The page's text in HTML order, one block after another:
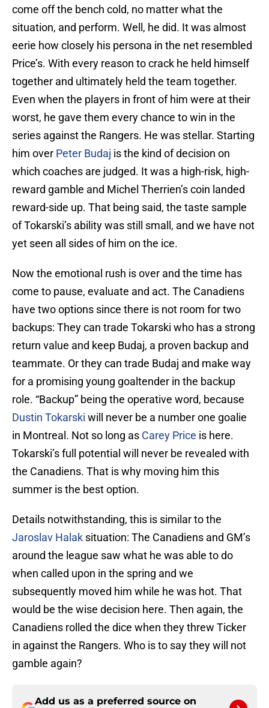
come off the bench cold, no matter what the
situation, and perform. Well, he did. It was almost
eerie how closely his persona in the net resembled
Price’s. With every reason to crack he held himself
together and ultimately held the team together.
Even when the players in front of him were at their
worst, he gave them every chance to win in the
series against the Rangers. He was stellar. Starting
him over Peter Budaj is the kind of decision on
which coaches are judged. It was a high-risk, high-
reward gamble and Michel Therrien’s coin landed
reward-side up. That being said, the taste sample
of Tokarski’s ability was still small, and we have not
yet seen all sides of him on the ice.
Now the emotional rush is over and the time has
come to pause, evaluate and act. The Canadiens
have two options since there is not room for two
backups: They can trade Tokarski who has a strong
return value and keep Budaj, a proven backup and
teammate. Or they can trade Budaj and make way
for a promising young goaltender in the backup
role. “Backup” being the operative word, because
Dustin Tokarski will never be a number one goalie
in Montreal. Not so long as Carey Price is here.
Tokarski’s full potential will never be revealed with
the Canadiens. That is why moving him this
summer is the best option.
Details notwithstanding, this is similar to the
Jaroslav Halak situation: The Canadiens and GM’s
around the league saw what he was able to do
when called upon in the spring and we
subsequently moved him while he was hot. That
would be the wise decision here. Then again, the
Canadiens rolled the dice when they threw Ticker
in against the Rangers. Who is to say they will not
gamble again?
Add us as a preferred source on